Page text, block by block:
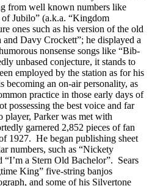
from well known numbers like
of Jubilo” (a.k.a. “Kingdom
ones such as his version of the old
and Davy Crockett”; he displayed a
nonsense songs like “Bib-
unbased conjecture, it stands to
employed by the station as for his
becoming an on-air personality, as
practice in those early days of
possessing the best voice and far
player, Parker was met with
garnered 2,852 pieces of fan
1927. He began publishing sheet
numbers, such as “Nickety
a Stern Old Bachelor”. Sears
King” five-string banjos
and some of his Silvertone